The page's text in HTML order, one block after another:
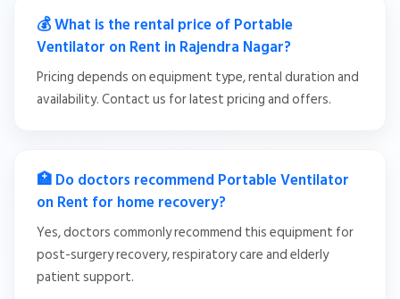
💰 What is the rental price of Portable
Ventilator on Rent in Rajendra Nagar?
Pricing depends on equipment type, rental duration and
availability. Contact us for latest pricing and offers.
🏥 Do doctors recommend Portable Ventilator
on Rent for home recovery?
Yes, doctors commonly recommend this equipment for
post-surgery recovery, respiratory care and elderly
patient support.